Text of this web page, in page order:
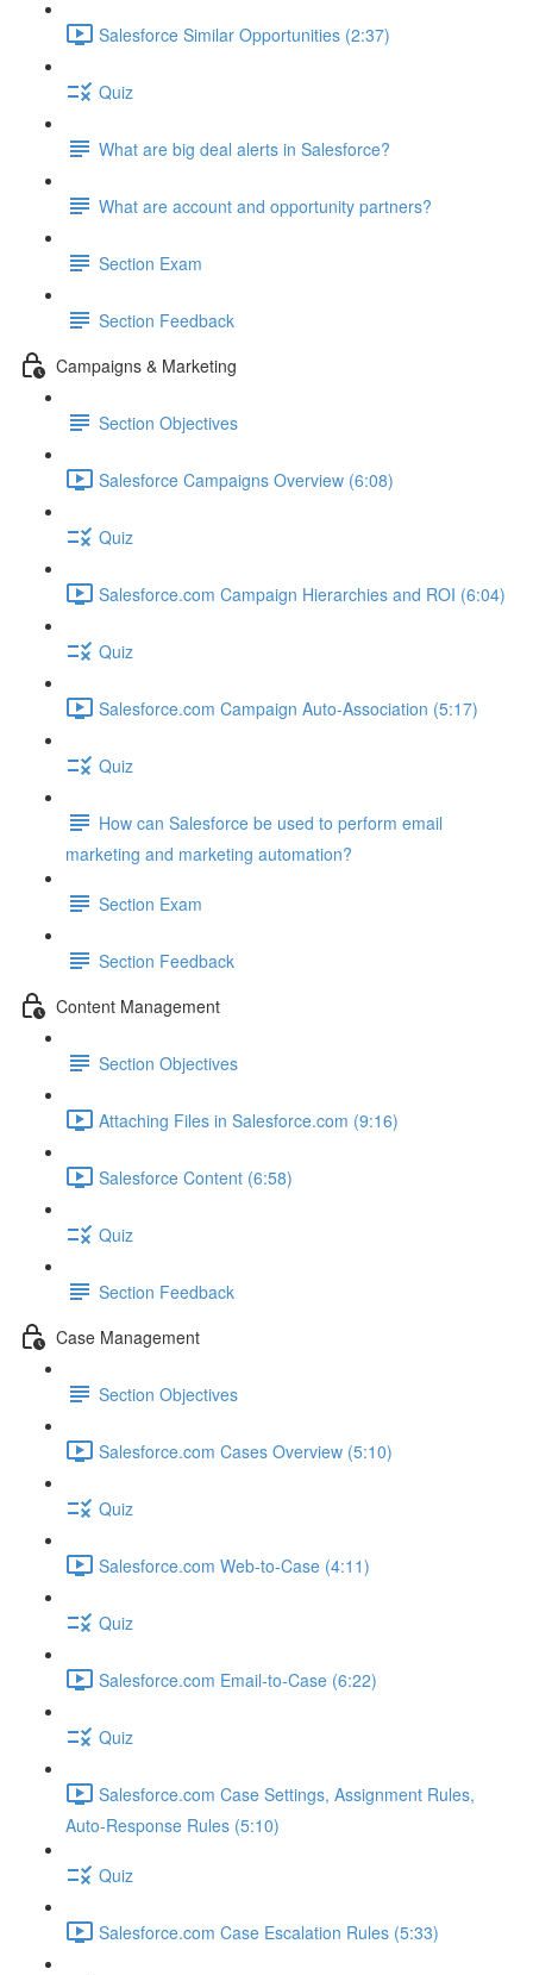
Salesforce Similar Opportunities (2:37)
Quiz
What are big deal alerts in Salesforce?
What are account and opportunity partners?
Section Exam
Section Feedback
Campaigns & Marketing
Section Objectives
Salesforce Campaigns Overview (6:08)
Quiz
Salesforce.com Campaign Hierarchies and ROI (6:04)
Quiz
Salesforce.com Campaign Auto-Association (5:17)
Quiz
How can Salesforce be used to perform email
marketing and marketing automation?
Section Exam
Section Feedback
Content Management
Section Objectives
Attaching Files in Salesforce.com (9:16)
Salesforce Content (6:58)
Quiz
Section Feedback
Case Management
Section Objectives
Salesforce.com Cases Overview (5:10)
Quiz
Salesforce.com Web-to-Case (4:11)
Quiz
Salesforce.com Email-to-Case (6:22)
Quiz
Salesforce.com Case Settings, Assignment Rules,
Auto-Response Rules (5:10)
Quiz
Salesforce.com Case Escalation Rules (5:33)